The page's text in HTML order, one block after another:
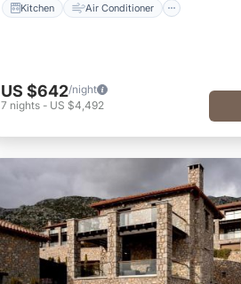
Kitchen Air Conditioner
US $642/night
7 nights- US $4,492